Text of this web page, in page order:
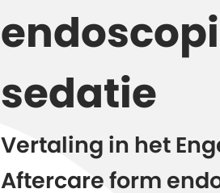
sedatie
Vertaling in het
Aftercare form